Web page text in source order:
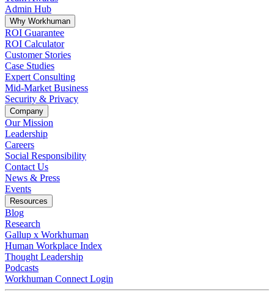
Admin Hub
Why Workhuman
ROI Guarantee
ROI Calculator
Customer Stories
Case Studies
Expert Consulting
Mid-Market Business
Security & Privacy
Company
Our Mission
Leadership
Careers
Social Responsibility
Contact Us
News & Press
Opens in a new tab
Events
Resources
Blog
Research
Gallup x Workhuman
Human Workplace Index
Thought Leadership
Podcasts
Workhuman Connect Login
Opens in a new tab